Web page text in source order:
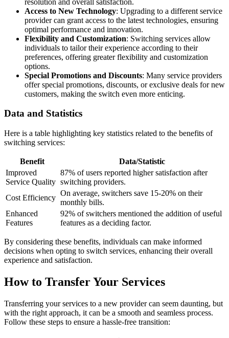
Access to New Technology: Upgrading to a different service
provider can grant access to the latest technologies, ensuring
optimal performance and innovation.
Flexibility and Customization: Switching services allow
individuals to tailor their experience according to their
preferences, offering greater flexibility and customization
options.
Special Promotions and Discounts: Many service providers
offer special promotions, discounts, or exclusive deals for new
customers, making the switch even more enticing.
Data and Statistics
Here is a table highlighting key statistics related to the benefits of
switching services:
Benefit
Data/Statistic
Improved
Service Quality
87% of users reported higher satisfaction after
switching providers.
Cost Efficiency
On average, switchers save 15-20% on their
monthly bills.
Enhanced
Features
92% of switchers mentioned the addition of useful
features as a deciding factor.
By considering these benefits, individuals can make informed
decisions when opting to switch services, enhancing their overall
experience and satisfaction.
How to Transfer Your Services
Transferring your services to a new provider can seem daunting, but
with the right approach, it can be a smooth and seamless process.
Follow these steps to ensure a hassle-free transition: